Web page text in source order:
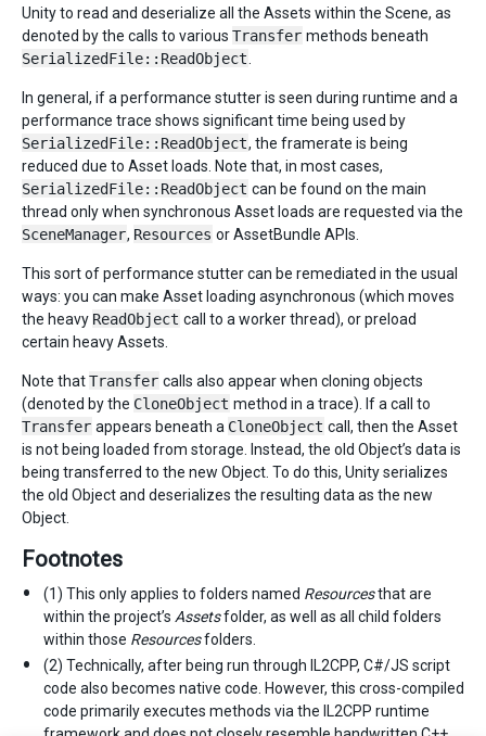
Unity to read and deserialize all the Assets within the Scene, as
denoted by the calls to various Transfer methods beneath
SerializedFile::ReadObject
In general, if a performance stutter is seen during runtime and a
performance trace shows significant time being used by
SerializedFile::ReadObject, the framerate is being
reduced due to Asset loads. Note that, in most cases,
SerializedFile::ReadObject can be found on the main
thread only when synchronous Asset loads are requested via the
SceneManager, Resources or AssetBundle APIs.
This sort of performance stutter can be remediated in the usual
ways: you can make Asset loading asynchronous (which moves
the heavy ReadObject call to a worker thread), or preload
certain heavy Assets.
Note thatTransfer calls also appear when cloning objects
(denoted by the CloneObject method in a trace). If a call to
Transfer appears beneath a CloneObject call, then the Asset
is not being loaded from storage. Instead, the old Object’s data is
being transferred to the new Object. To do this, Unity serializes
the old Object and deserializes the resulting data as the new
Object.
Footnotes
(1) This only applies to folders named Resourcesthat are
within the project’s Assetsfolder, as well as all child folders
within those Resourcesfolders.
(2) Technically, after being run through IL2CPP, C#/JS script
code also becomes native code. However, this cross-compiled
code primarily executes methods via the IL2CPP runtime